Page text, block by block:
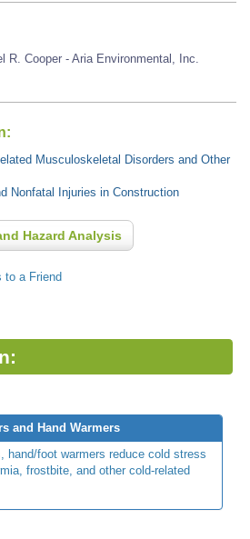
R. Cooper - Aria Environmental, Inc.
Musculoskeletal Disorders and Other
Nonfatal Injuries in Construction
Hazard Analysis
to a Friend
and Hand Warmers
hand/foot warmers reduce cold stress
frostbite, and other cold-related